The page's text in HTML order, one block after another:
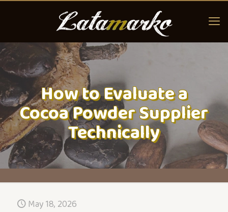
How to Evaluate a
Cocoa Powder Supplier
Technically
May 18, 2026